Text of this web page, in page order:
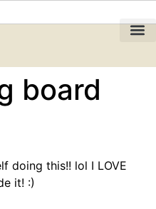
board
doing this!! lol I LOVE
it! :)